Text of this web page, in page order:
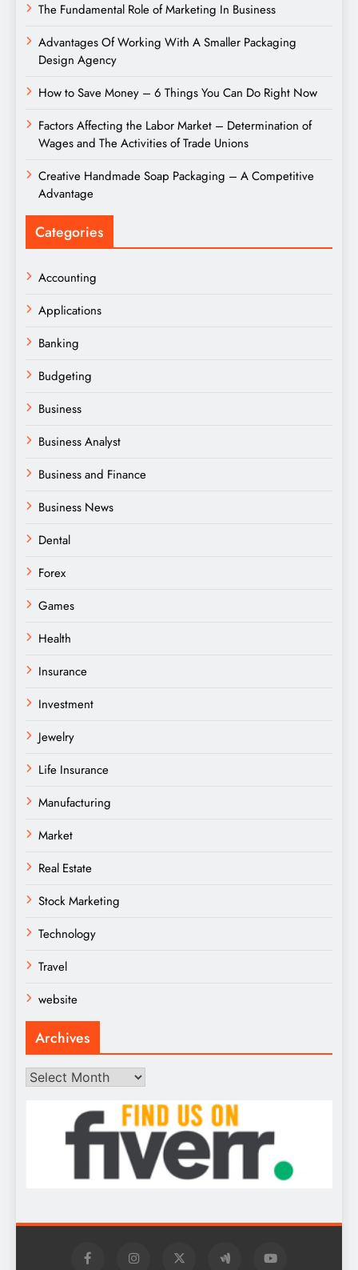
The Fundamental Role of Marketing In Business
Advantages Of Working With A Smaller Packaging
Design Agency
How to Save Money – 6 Things You Can Do Right Now
Factors Affecting the Labor Market – Determination of
Wages and The Activities of Trade Unions
Creative Handmade Soap Packaging – A Competitive
Advantage
Categories
Accounting
Applications
Banking
Budgeting
Business
Business Analyst
Business and Finance
Business News
Dental
Forex
Games
Health
Insurance
Investment
Jewelry
Life Insurance
Manufacturing
Market
Real Estate
Stock Marketing
Technology
Travel
website
Archives
Archives